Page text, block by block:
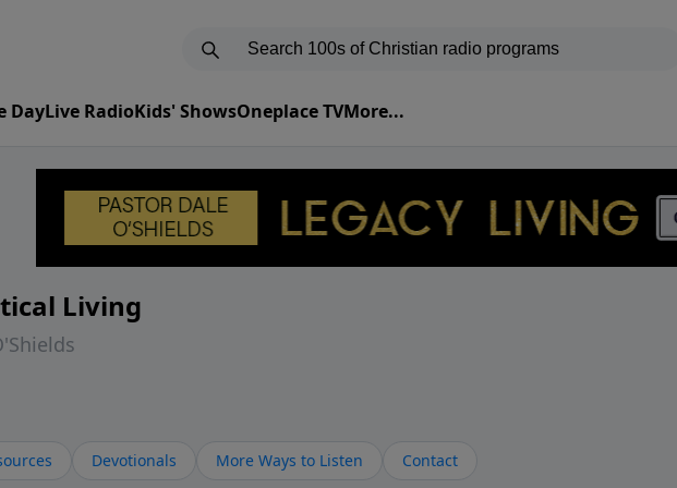
DayLive RadioKids' ShowsOneplace TVMore...
Living
Devotionals More Ways to Listen Contact